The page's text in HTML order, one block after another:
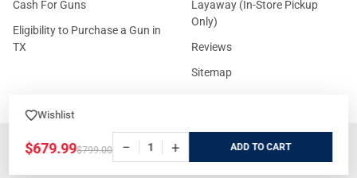
Wishlist
$679.99$799.00 − + ADD
Cash For Guns
Eligibility to Purchase a Gun in
TX
Layaway (In-Store Pickup
Only)
Reviews
Sitemap
2026 GritrSports.com.